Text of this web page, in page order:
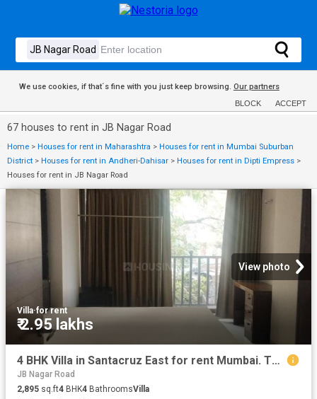
We use cookies, if that´s fine with you just keep browsing. Our partners
BLOCK ACCEPT
67 houses to rent in JB Nagar Road
Home > Houses for rent in Maharashtra > Houses for rent in Mumbai Suburban
District > Houses for rent in Andheri-Dahisar > Houses for rent in Dipti Empress >
Houses for rent in JB Nagar Road
View photo
Villa·for rent
₹ 2.95 lakhs
4 BHK Villa in Santacruz East for rent Mumbai. The reference number is 19528497
JB Nagar Road
2,895 sq.ft4 BHK4 BathroomsVilla